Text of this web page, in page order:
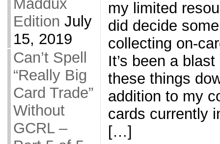
Maddux
Edition July
15, 2019
Can’t Spell
“Really Big
Card Trade”
Without
GCRL –
my limited
did decide
collecting on-
It’s been a
these things
addition to my
cards currently
[…]